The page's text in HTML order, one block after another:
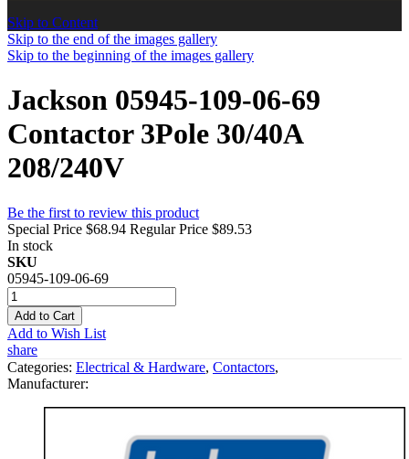
Skip to Content
Skip to the end of the images gallery
Skip to the beginning of the images gallery
Jackson 05945-109-06-69
Contactor 3Pole 30/40A
208/240V
Be the first to review this product
Special Price $68.94 Regular Price $89.53
In stock
SKU
05945-109-06-69
Add to Cart
Add to Wish List
share
Categories: Electrical & Hardware, Contactors,
Manufacturer: